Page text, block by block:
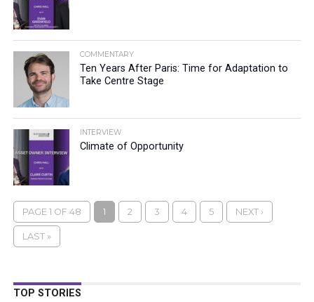
COMMENTARY
Ten Years After Paris: Time for Adaptation to
Take Centre Stage
INTERVIEW
Climate of Opportunity
PAGE 1 OF 48 1 2 3 4 5 NEXT ›
LAST »
TOP STORIES